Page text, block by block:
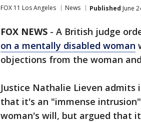
FOX 11 Los Angeles News Published June
FOX NEWS - A British judge
on a mentally disabled woman
objections from the woman
Justice Nathalie Lieven
that it's an "immense
woman's will, but argued that